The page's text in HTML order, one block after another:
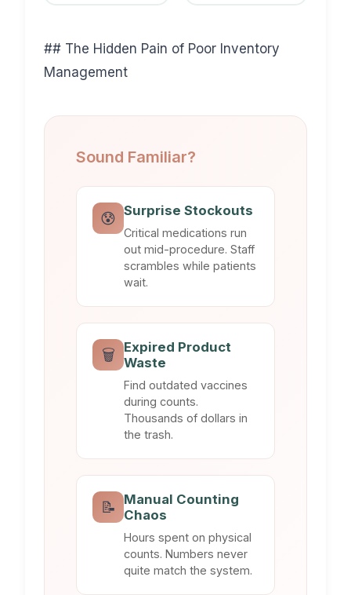
## The Hidden Pain of Poor Inventory
Management
Sound Familiar?
😰 Surprise Stockouts
Critical medications run
out mid-procedure. Staff
scrambles while patients
wait.
🗑️
Expired Product
Waste
Find outdated vaccines
during counts.
Thousands of dollars in
the trash.
📝
Manual Counting
Chaos
Hours spent on physical
counts. Numbers never
quite match the system.